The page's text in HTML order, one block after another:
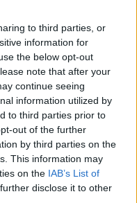
to third parties, or
information for
the below opt-out
note that after your
continue seeing
information utilized by
to third parties prior to
out of the further
by third parties on the
This information may
on the IAB’s List of
disclose it to other
Telegraphhave
60 buy-to-let
their pensions,
have top sell up their